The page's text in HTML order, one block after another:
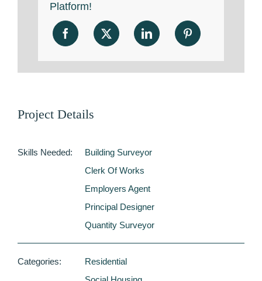
Platform!
Project Details
Skills Needed:
Building Surveyor
Clerk Of Works
Employers Agent
Principal Designer
Quantity Surveyor
Categories:
Residential